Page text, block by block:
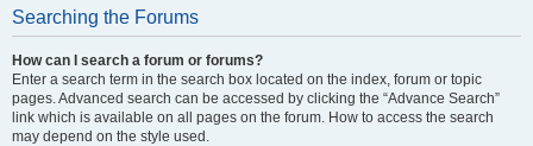
Searching the Forums
How can I search a forum or forums?
Enter a search term in the search box located on the index, forum or topic
pages. Advanced search can be accessed by clicking the “Advance Search”
link which is available on all pages on the forum. How to access the search
may depend on the style used.